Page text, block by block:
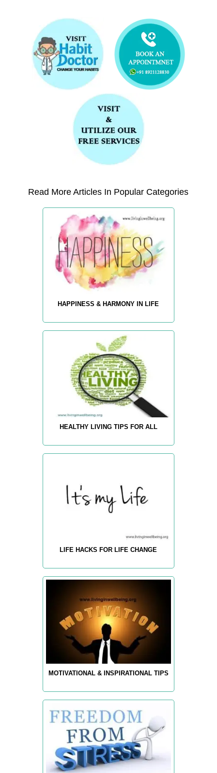
Read More Articles In Popular Categories
HAPPINESS & HARMONY IN LIFE
HEALTHY LIVING TIPS FOR ALL
LIFE HACKS FOR LIFE CHANGE
MOTIVATIONAL & INSPIRATIONAL TIPS